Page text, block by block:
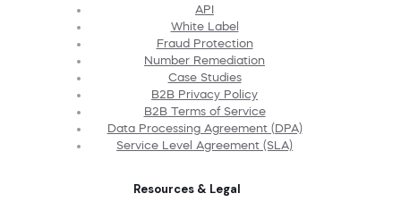
API
White Label
Fraud Protection
Number Remediation
Case Studies
B2B Privacy Policy
B2B Terms of Service
Data Processing Agreement (DPA)
Service Level Agreement (SLA)
Resources & Legal